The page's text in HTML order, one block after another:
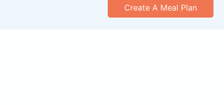
Create A Meal Plan